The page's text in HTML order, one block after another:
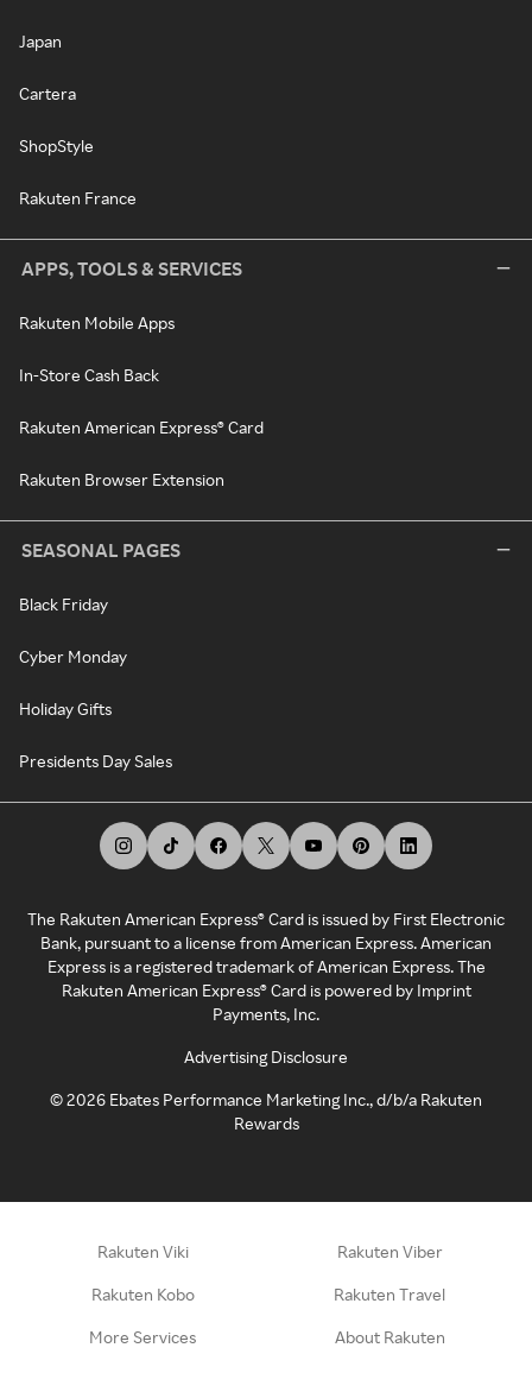
Japan
Cartera
ShopStyle
Rakuten France
APPS, TOOLS & SERVICES
Rakuten Mobile Apps
In-Store Cash Back
Rakuten American Express® Card
Rakuten Browser Extension
SEASONAL PAGES
Black Friday
Cyber Monday
Holiday Gifts
Presidents Day Sales
The Rakuten American Express® Card is issued by First Electronic
Bank, pursuant to a license from American Express. American
Express is a registered trademark of American Express. The
Rakuten American Express® Card is powered by Imprint
Payments, Inc.
Advertising Disclosure
©2026 Ebates Performance Marketing Inc., d/b/a Rakuten
Rewards
Rakuten Viki Rakuten Viber
Rakuten Kobo Rakuten Travel
More Services About Rakuten